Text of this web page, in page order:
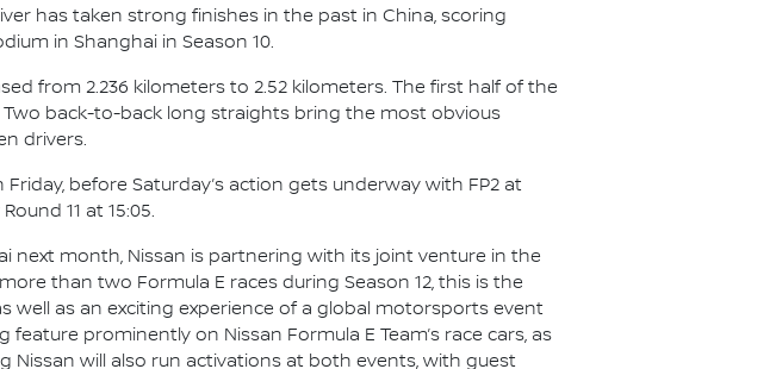
has taken strong finishes in the past in China, scoring
in Shanghai in Season 10.
from 2.236 kilometers to 2.52 kilometers. The first half of the
back-to-back long straights bring the most obvious
drivers.
before Saturday’s action gets underway with FP2 at
11 at 15:05.
next month, Nissan is partnering with its joint venture in the
than two Formula E races during Season 12, this is the
well as an exciting experience of a global motorsports event
prominently on Nissan Formula E Team’s race cars, as
Nissan will also run activations at both events, with guest